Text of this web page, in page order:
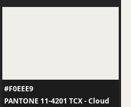
#F0EEE9
PANTONE 11-4201 TCX - Cloud